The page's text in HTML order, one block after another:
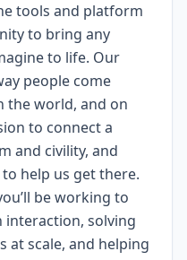
tools and platform
to bring any
to life. Our
people come
the world, and on
to connect a
and civility, and
help us get there.
be working to
solving
at scale, and helping